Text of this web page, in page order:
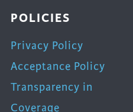
POLICIES
Privacy Policy
Acceptance Policy
Transparency in
Coverage